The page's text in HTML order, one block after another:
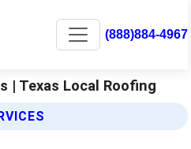
(888)884-4967
| Texas Local Roofing